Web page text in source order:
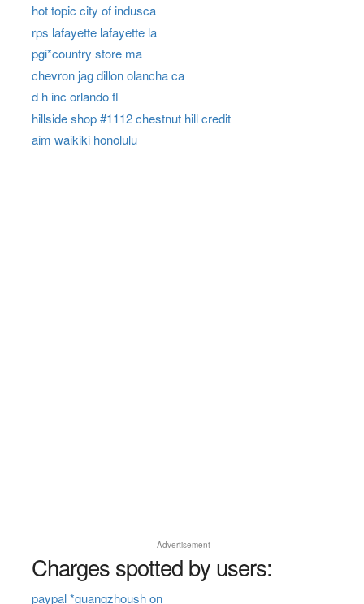
hot topic city of indusca
rps lafayette lafayette la
pgi*country store ma
chevron jag dillon olancha ca
d h inc orlando fl
hillside shop #1112 chestnut hill credit
aim waikiki honolulu
Advertisement
Charges spotted by users:
paypal *guangzhoush on